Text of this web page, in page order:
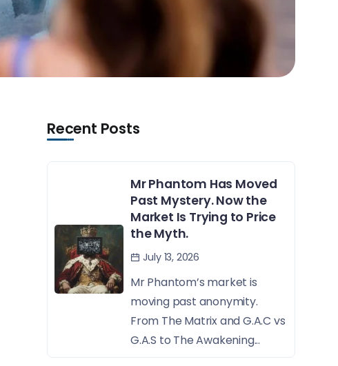
Recent Posts
Mr Phantom Has Moved
Past Mystery. Now the
Market Is Trying to Price
the Myth.
July 13, 2026
Mr Phantom’s market is
moving past anonymity.
From The Matrix and G.A.C vs
G.A.S to The Awakening...